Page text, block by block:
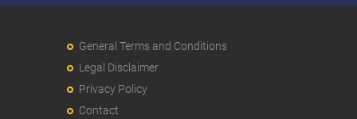
General Terms and Conditions
Legal Disclaimer
Privacy Policy
Contact